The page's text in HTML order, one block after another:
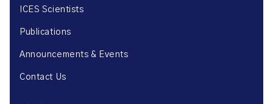
ICES Scientists
Publications
Announcements & Events
Contact Us